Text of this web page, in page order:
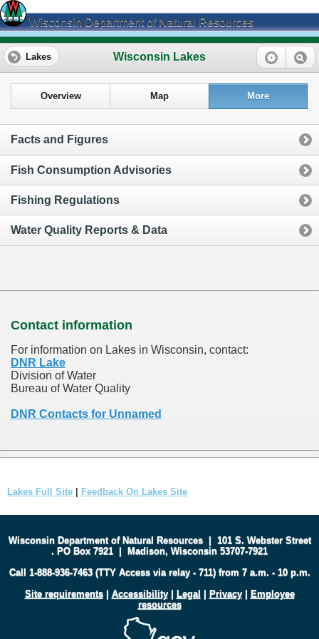
Wisconsin Department of Natural Resources
Wisconsin Lakes
Lakes
Overview Map More
Facts and Figures
Fish Consumption Advisories
Fishing Regulations
Water Quality Reports & Data
Contact information
For information on Lakes in Wisconsin, contact:
DNR Lake
Division of Water
Bureau of Water Quality
DNR Contacts for Unnamed
Lakes Full Site Feedback On Lakes Site
Wisconsin Department of Natural Resources| 101 S. Webster Street
. PO Box 7921 | Madison, Wisconsin 53707-7921
Call 1-888-936-7463 (TTY Access via relay - 711) from 7 a.m. - 10 p.m.
Site requirements| Accessibility| Legal | Privacy| Employee
resources